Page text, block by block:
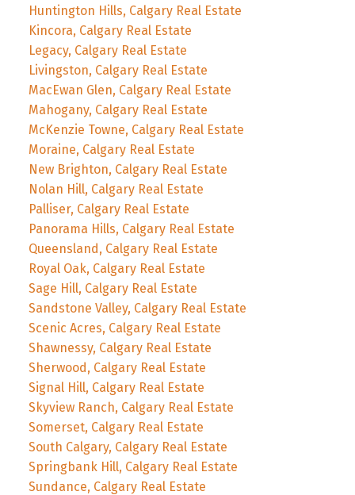
Huntington Hills, Calgary Real Estate
Kincora, Calgary Real Estate
Legacy, Calgary Real Estate
Livingston, Calgary Real Estate
MacEwan Glen, Calgary Real Estate
Mahogany, Calgary Real Estate
McKenzie Towne, Calgary Real Estate
Moraine, Calgary Real Estate
New Brighton, Calgary Real Estate
Nolan Hill, Calgary Real Estate
Palliser, Calgary Real Estate
Panorama Hills, Calgary Real Estate
Queensland, Calgary Real Estate
Royal Oak, Calgary Real Estate
Sage Hill, Calgary Real Estate
Sandstone Valley, Calgary Real Estate
Scenic Acres, Calgary Real Estate
Shawnessy, Calgary Real Estate
Sherwood, Calgary Real Estate
Signal Hill, Calgary Real Estate
Skyview Ranch, Calgary Real Estate
Somerset, Calgary Real Estate
South Calgary, Calgary Real Estate
Springbank Hill, Calgary Real Estate
Sundance, Calgary Real Estate